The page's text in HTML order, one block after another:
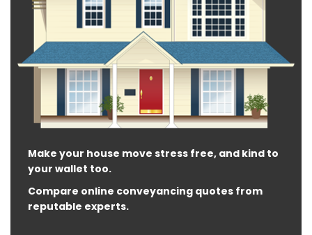
Make your house move stress free, and kind to
your wallet too.
Compare online conveyancing quotes from
reputable experts.